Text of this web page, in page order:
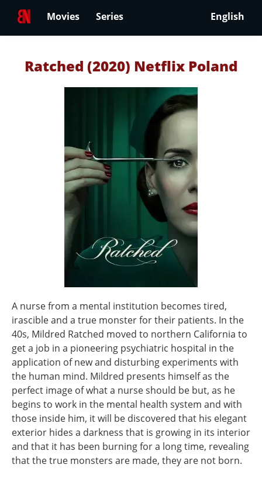
Movies Series English
Ratched (2020) Netflix Poland
A nurse from a mental institution becomes tired,
irascible and a true monster for their patients. In the
40s, Mildred Ratched moved to northern California to
get a job in a pioneering psychiatric hospital in the
application of new and disturbing experiments with
the human mind. Mildred presents himself as the
perfect image of what a nurse should be but, as he
begins to work in the mental health system and with
those inside him, it will be discovered that his elegant
exterior hides a darkness that is growing in its interior
and that it has been burning for a long time, revealing
that the true monsters are made, they are not born.